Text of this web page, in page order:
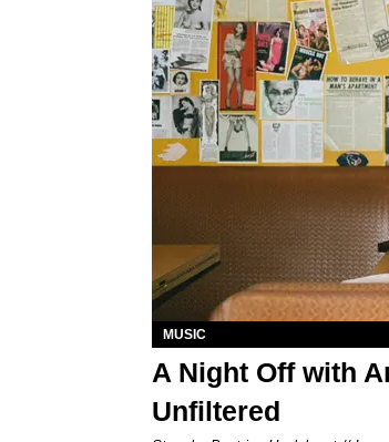
MUSIC
A Night Off with
Unfiltered